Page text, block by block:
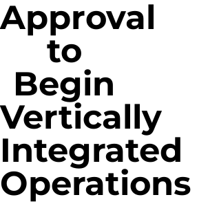
Approval
to
Begin
Vertically
Integrated
Operations